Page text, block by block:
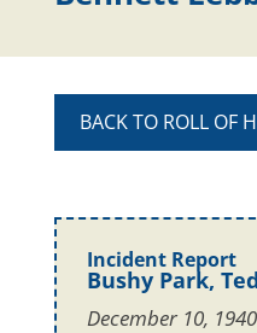
BACK TO ROLL OF
Incident Report
Bushy Park,
December 10, 1940